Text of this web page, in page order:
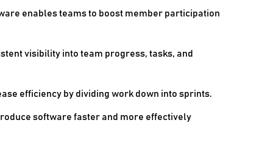
enables teams to boost member participation
visibility into team progress, tasks, and
efficiency by dividing work down into sprints.
software faster and more effectively